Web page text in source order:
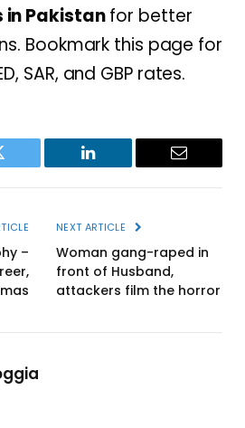
in Pakistanfor better
Bookmark this page for
SAR, and GBP rates.
LinkedIn Email
–
NEXT ARTICLE
Woman gang-raped in
front of Husband,
attackers film the horror